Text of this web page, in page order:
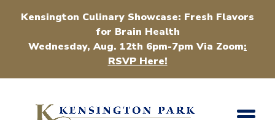
Kensington Culinary Showcase: Fresh Flavors
for Brain Health
Wednesday, Aug. 12th 6pm-7pm Via Zoom:
RSVP Here!